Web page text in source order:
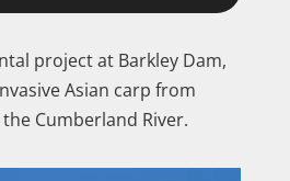
project at Barkley Dam,
Asian carp from
Cumberland River.